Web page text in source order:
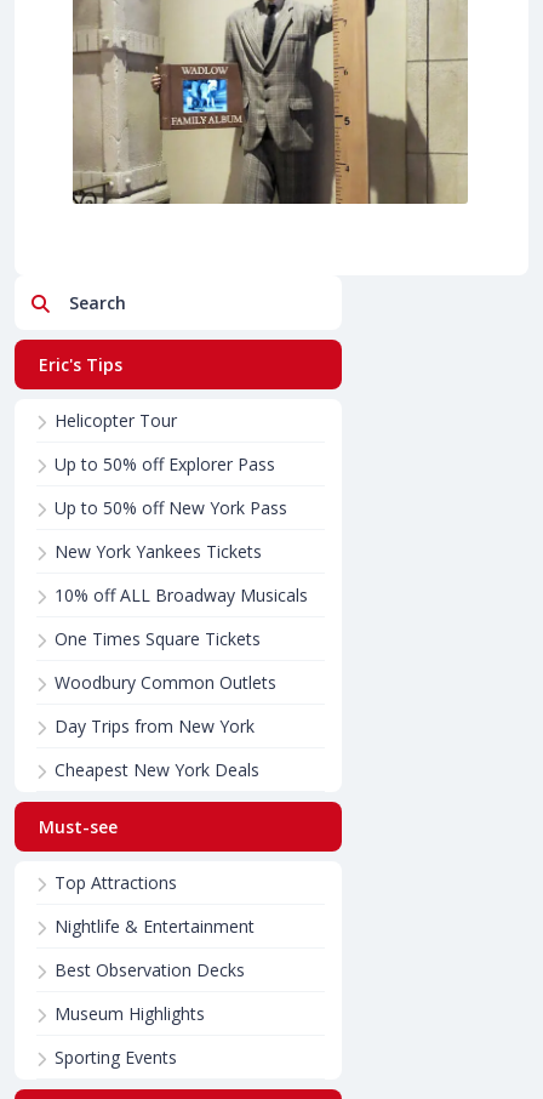
Search
Eric's Tips
Helicopter Tour
Up to 50% off Explorer Pass
Up to 50% off New York Pass
New York Yankees Tickets
10% off ALL Broadway Musicals
One Times Square Tickets
Woodbury Common Outlets
Day Trips from New York
Cheapest New York Deals
Must-see
Top Attractions
Nightlife & Entertainment
Best Observation Decks
Museum Highlights
Sporting Events